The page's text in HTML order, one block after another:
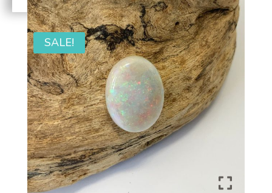
SALE!